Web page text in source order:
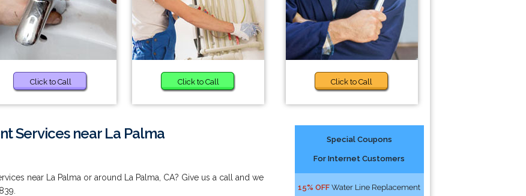
Click to Call Click to Call Click to Call
Services near La Palma
near La Palma or around La Palma, CA? Give us a call and we
Special Coupons
For Internet Customers
15% OFF Water Line Replacement